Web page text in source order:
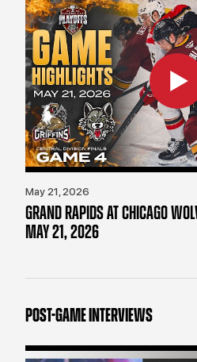
May 21, 2026
GRAND RAPIDS AT CHICAGO
MAY 21, 2026
POST-GAME INTERVIEWS